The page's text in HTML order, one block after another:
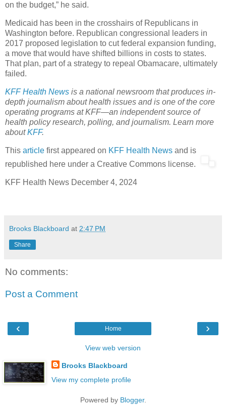
on the budget,” he said.
Medicaid has been in the crosshairs of Republicans in
Washington before. Republican congressional leaders in
2017 proposed legislation to cut federal expansion funding,
a move that would have shifted billions in costs to states.
That plan, part of a strategy to repeal Obamacare, ultimately
failed.
KFF Health News is a national newsroom that produces in-
depth journalism about health issues and is one of the core
operating programs at KFF—an independent source of
health policy research, polling, and journalism. Learn more
aboutKFF.
This article first appeared on KFF Health News and is
republished here under a Creative Commons license.
KFF Health News December 4, 2024
Brooks Blackboard at 2:47 PM
Share
No comments:
Post a Comment
‹ ›
Home
View web version
Brooks Blackboard
View my complete profile
Powered by Blogger.